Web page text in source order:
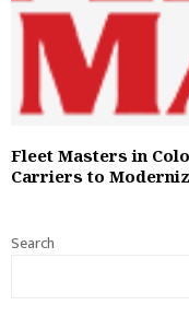
Fleet Masters in
Carriers to
Search